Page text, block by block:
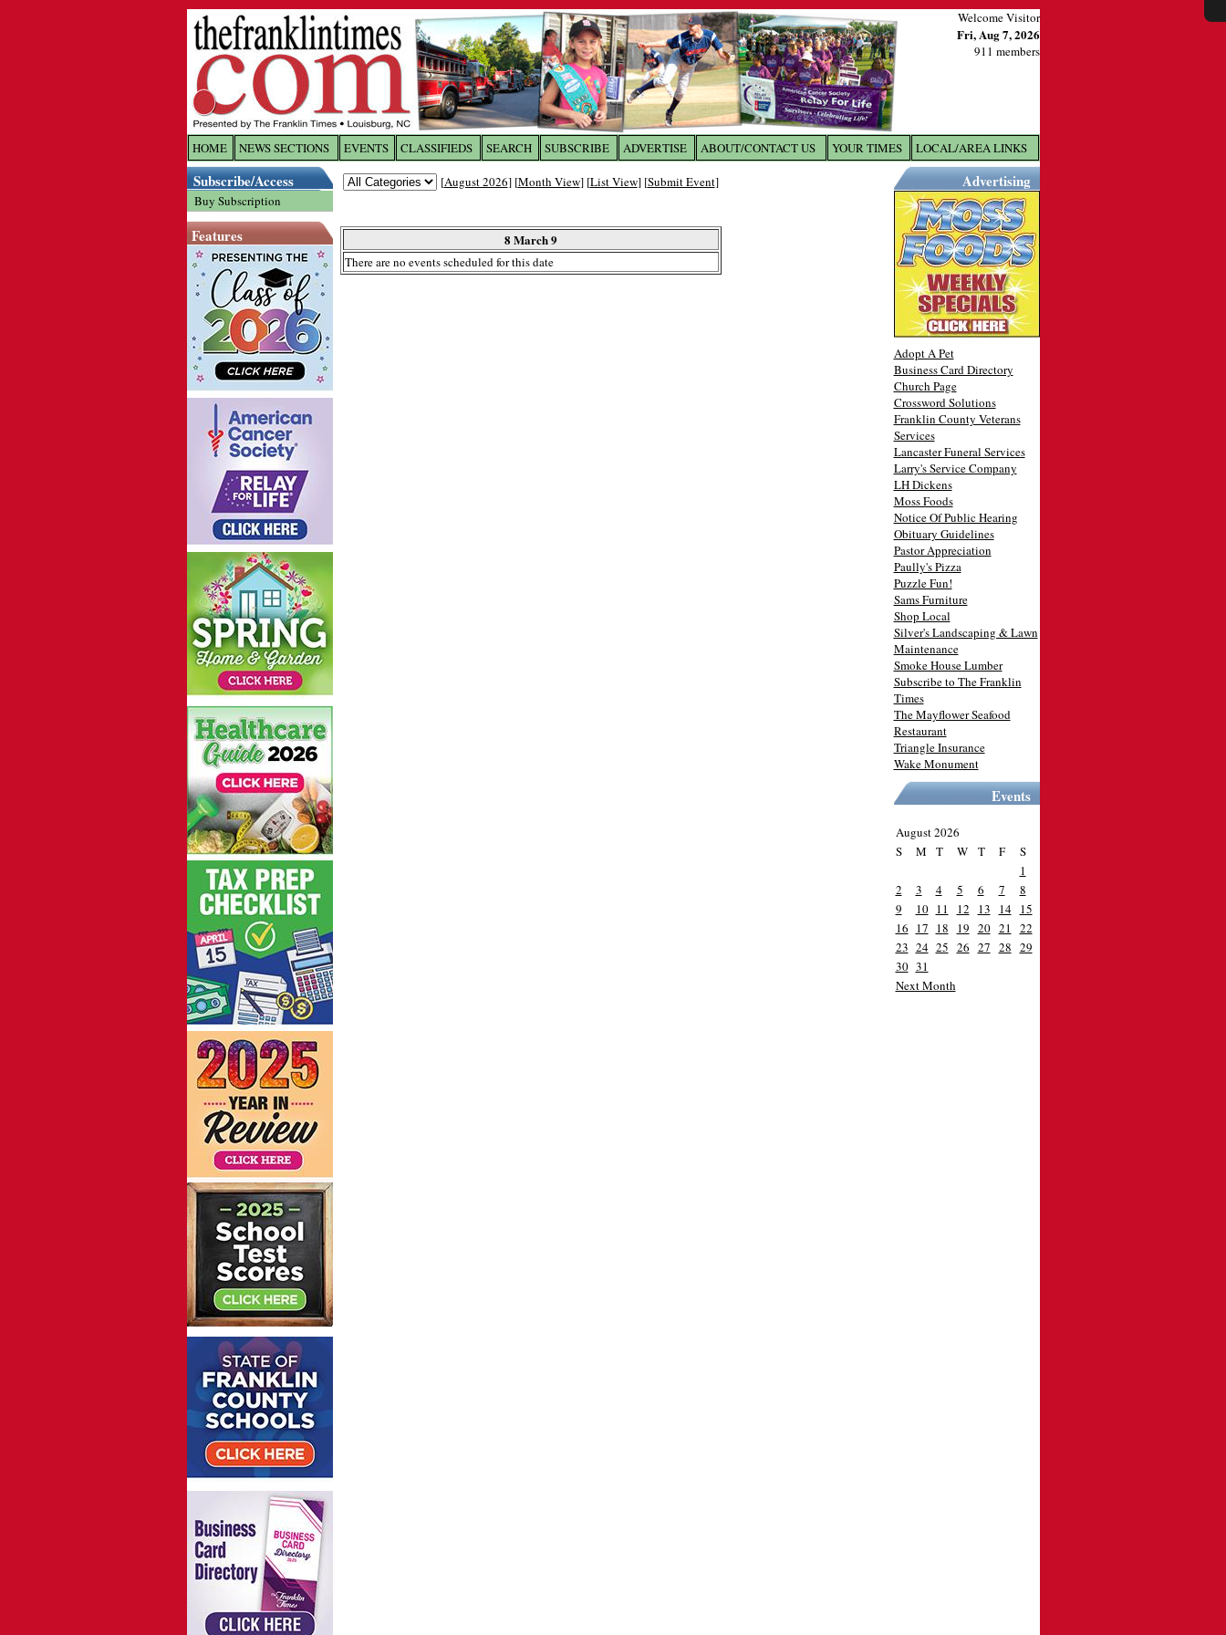
Welcome Visitor
Fri, Aug 7, 2026
911 members
HOME NEWS SECTIONS EVENTS CLASSIFIEDS SEARCH SUBSCRIBE ADVERTISE ABOUT/CONTACT US YOUR TIMES LOCAL/AREA LINKS
Subscribe/Access
Buy Subscription
Features
[August 2026] [Month View] [List View] [Submit Event]
8 March 9
There are no events scheduled for this date
Advertising
Adopt A Pet
Business Card Directory
Church Page
Crossword Solutions
Franklin County Veterans
Services
Lancaster Funeral Services
Larry's Service Company
LH Dickens
Moss Foods
Notice Of Public Hearing
Obituary Guidelines
Pastor Appreciation
Paully's Pizza
Puzzle Fun!
Sams Furniture
Shop Local
Silver's Landscaping & Lawn
Maintenance
Smoke House Lumber
Subscribe to The Franklin
Times
The Mayflower Seafood
Restaurant
Triangle Insurance
Wake Monument
Events
August 2026
S
M T W T F
S
1
2
3 4 5 6 7
8
9
10 11 12 13 14 15
16 17 18 19 20 21
22
23 24 25 26 27 28 29
30 31
Next Month
X
Log In toThe Franklin Times
Username/Email: